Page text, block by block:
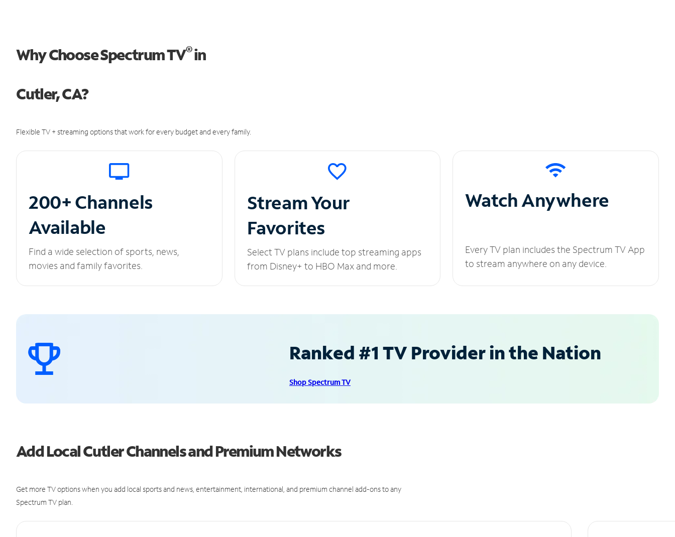
Why Choose Spectrum TV®in
Cutler, CA?
Flexible TV + streaming options that work for every budget and every family.
200+ Channels
Available
Find a wide selection of sports, news,
movies and family favorites.
Stream Your
Favorites
Select TV plans include top streaming apps
from Disney+ to HBO Max and more.
Watch Anywhere
Every TV plan includes the Spectrum TV App
to stream anywhere on any device.
Ranked #1 TV Provider in the Nation
Shop Spectrum TV
Add Local Cutler Channels and Premium Networks
Get more TV options when you add local sports and news, entertainment, international, and premium channel add-ons to any
Spectrum TV plan.